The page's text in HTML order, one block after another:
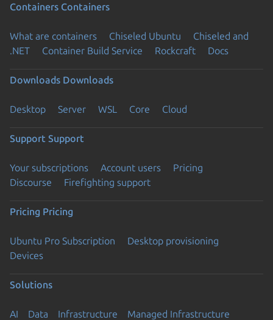
Containers Containers
What are containers Chiseled Ubuntu
Chiseled and
.NET
Container Build Service Rockcraft Docs
Downloads Downloads
Desktop Server WSL Core Cloud
Support Support
Your subscriptions Account users
Pricing
Discourse
Firefighting support
Pricing Pricing
Ubuntu Pro Subscription
Desktop provisioning
Devices
Solutions
AI Data Infrastructure
Managed Infrastructure